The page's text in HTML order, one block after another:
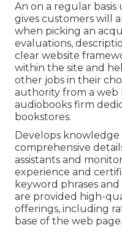
An on a regular
gives customers will
when picking an
evaluations,
clear website
within the site and
other jobs in their
authority from a web
audiobooks firm
bookstores.
Develops
comprehensive
assistants and
experience and
keyword phrases and
are provided high-
offerings, including
base of the web page.